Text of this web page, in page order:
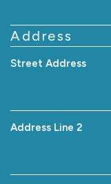
Address
Street Address
Address Line 2